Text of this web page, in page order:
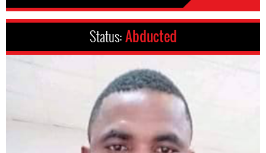
Status:Abducted